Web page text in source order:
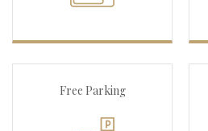
Free Parking